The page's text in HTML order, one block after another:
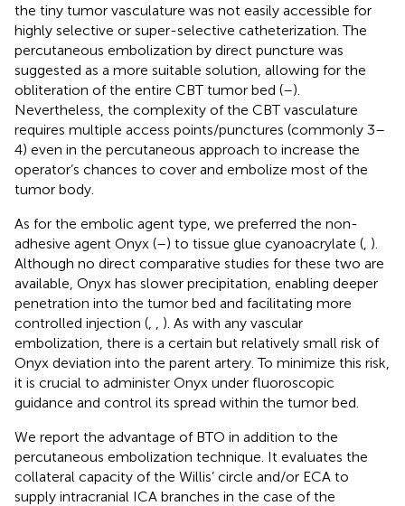
the tiny tumor vasculature was not easily accessible for
highly selective or super-selective catheterization. The
percutaneous embolization by direct puncture was
suggested as a more suitable solution, allowing for the
obliteration of the entire CBT tumor bed (–).
Nevertheless, the complexity of the CBT vasculature
requires multiple access points/punctures (commonly 3–
4) even in the percutaneous approach to increase the
operator’s chances to cover and embolize most of the
tumor body.
As for the embolic agent type, we preferred the non-
adhesive agent Onyx (–) to tissue glue cyanoacrylate ( ).
Although no direct comparative studies for these two are
available, Onyx has slower precipitation, enabling deeper
penetration into the tumor bed and facilitating more
controlled injection (
). As with any vascular
embolization, there is a certain but relatively small risk of
Onyx deviation into the parent artery. To minimize this risk,
it is crucial to administer Onyx under fluoroscopic
guidance and control its spread within the tumor bed.
We report the advantage of BTO in addition to the
percutaneous embolization technique. It evaluates the
collateral capacity of the Willis’ circle and/or ECA to
supply intracranial ICA branches in the case of the